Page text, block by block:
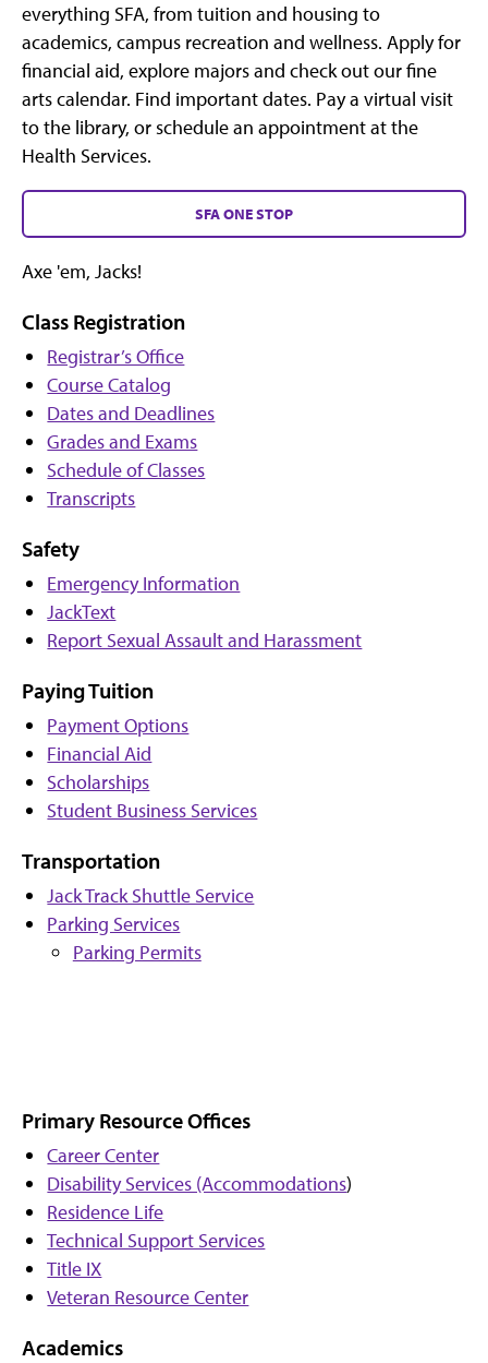
everything SFA, from tuition and housing to
academics, campus recreation and wellness. Apply for
financial aid, explore majors and check out our fine
arts calendar. Find important dates. Pay a virtual visit
to the library, or schedule an appointment at the
Health Services.
SFA ONE STOP
Axe 'em, Jacks!
Class Registration
Registrar’s Office
Course Catalog
Dates and Deadlines
Grades and Exams
Schedule of Classes
Transcripts
Safety
Emergency Information
JackText
Report Sexual Assault and Harassment
Paying Tuition
Payment Options
Financial Aid
Scholarships
Student Business Services
Transportation
Jack Track Shuttle Service
Parking Services
Parking Permits
Primary Resource Offices
Career Center
Disability Services (Accommodations)
Residence Life
Technical Support Services
Title IX
Veteran Resource Center
Academics